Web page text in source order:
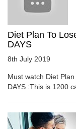
Diet Plan To
DAYS
8th July 2019
Must watch Diet
DAYS :This is 1200